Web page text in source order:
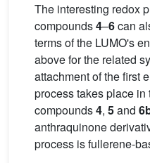
The interesting redox
compounds4–6can
terms of the LUMO's
above for the related
attachment of the first
process takes place
compounds4, 5and
anthraquinone
process is fullerene-